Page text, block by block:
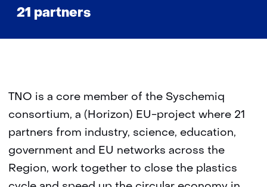
21 partners
TNO is a core member of the Syschemiq
consortium, a (Horizon) EU-project where 21
partners from industry, science, education,
government and EU networks across the
Region, work together to close the plastics